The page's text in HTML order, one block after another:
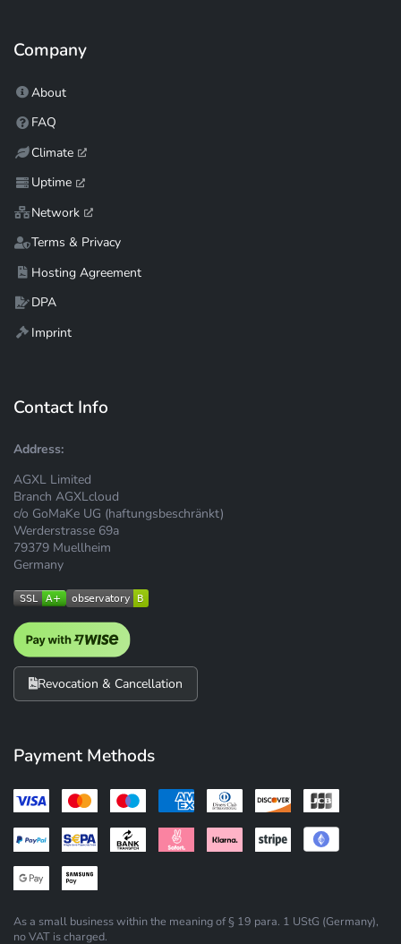
Company
About
FAQ
Climate
Uptime
Network
Terms & Privacy
Hosting Agreement
DPA
Imprint
Contact Info
Address:
AGXL Limited
Branch AGXLcloud
c/o GoMaKe UG (haftungsbeschränkt)
Werderstrasse 69a
79379 Muellheim
Germany
Revocation & Cancellation
Payment Methods
As a small business within the meaning of § 19 para. 1 UStG (Germany),
no VAT is charged.